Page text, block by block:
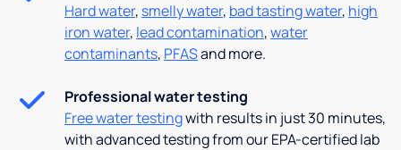
Hard water, smelly water, bad tasting water, high
iron water, lead contamination,water
contaminants, PFASand more.
Professional water testing
Free water testingwith results in just 30 minutes,
with advanced testing from our EPA-certified lab